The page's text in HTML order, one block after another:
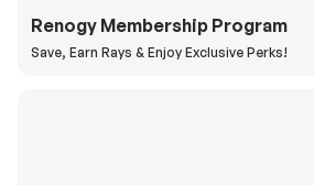
Renogy Membership Program
Save, Earn Rays & Enjoy Exclusive Perks!